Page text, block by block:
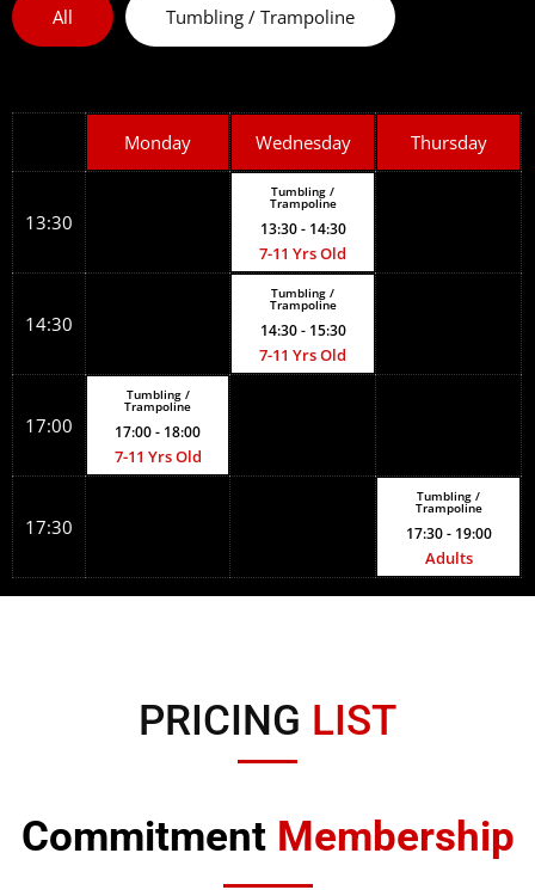
All Tumbling / Trampoline
Monday Wednesday Thursday
13:30
Tumbling /
Trampoline
13:30 - 14:30
7-11 Yrs Old
14:30
Tumbling /
Trampoline
14:30 - 15:30
7-11 Yrs Old
17:00
Tumbling /
Trampoline
17:00- 18:00
7-11 Yrs Old
17:30
Tumbling /
Trampoline
17:30 - 19:00
Adults
PRICING LIST
Commitment Membership